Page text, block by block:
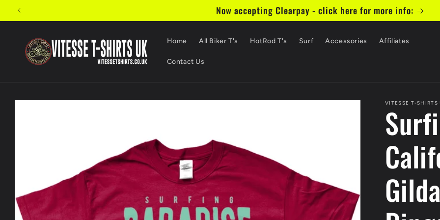
Skip to
content
Now accepting Clearpay - click here for more info:
Home All Biker T's HotRod T's Surf Accessories Affiliates
Contact Us
Skip to
VITESSE T-SHIRTS